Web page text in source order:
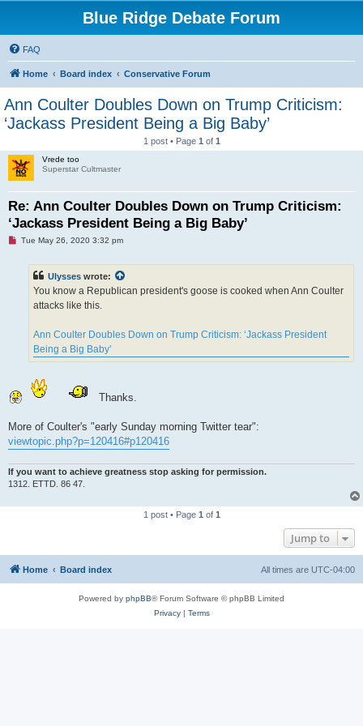
Blue Ridge Debate Forum
FAQ
Home Board index Conservative Forum
Ann Coulter Doubles Down on Trump Criticism:
‘Jackass President Being a Big Baby’
1 post • Page 1 of 1
Vrede too
Superstar Cultmaster
Re: Ann Coulter Doubles Down on Trump Criticism:
‘Jackass President Being a Big Baby’
UTue May 26, 2020 3:32 pm
Ulysses wrote:
You know a Republican president's goose is cooked when Ann Coulter
attacks like this.
Ann Coulter Doubles Down on Trump Criticism: ‘Jackass President
Being a Big Baby’
Thanks.
More of Coulter's "early Sunday morning Twitter tear":
viewtopic.php?p=120416#p120416
If you want to achieve greatness stop asking for permission.
1312. ETTD. 86 47.
1 post • Page 1of 1
Jump to
Home Board index All times are UTC-04:00
Powered by phpBB® Forum Software © phpBB Limited
Privacy| Terms